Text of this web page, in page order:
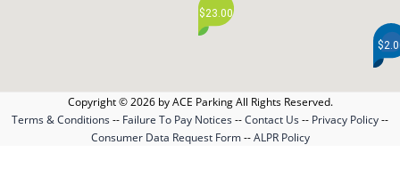
$23.00
Copyright © 2026 by ACE Parking All Rights Reserved.
Terms & Conditions-- Failure To Pay Notices--Contact Us-- Privacy Policy--
Consumer Data Request Form--ALPR Policy